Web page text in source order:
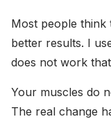
Most people think
better results. I
does not work
Your muscles do
The real change